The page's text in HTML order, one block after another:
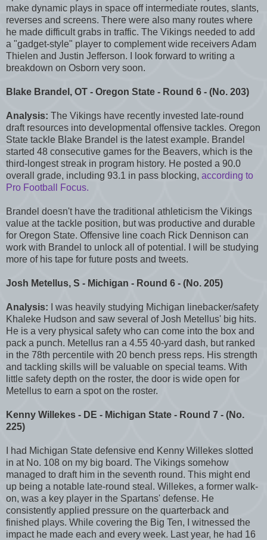
make dynamic plays in space off intermediate routes, slants,
reverses and screens. There were also many routes where
he made difficult grabs in traffic. The Vikings needed to add
a "gadget-style" player to complement wide receivers Adam
Thielen and Justin Jefferson. I look forward to writing a
breakdown on Osborn very soon.
Blake Brandel, OT - Oregon State - Round 6 - (No. 203)
Analysis: The Vikings have recently invested late-round
draft resources into developmental offensive tackles. Oregon
State tackle Blake Brandel is the latest example. Brandel
started 48 consecutive games for the Beavers, which is the
third-longest streak in program history. He posted a 90.0
overall grade, including 93.1 in pass blocking, according to
Pro Football Focus.
Brandel doesn't have the traditional athleticism the Vikings
value at the tackle position, but was productive and durable
for Oregon State. Offensive line coach Rick Dennison can
work with Brandel to unlock all of potential. I will be studying
more of his tape for future posts and tweets.
Josh Metellus, S - Michigan - Round 6 - (No. 205)
Analysis: I was heavily studying Michigan linebacker/safety
Khaleke Hudson and saw several of Josh Metellus' big hits.
He is a very physical safety who can come into the box and
pack a punch. Metellus ran a 4.55 40-yard dash, but ranked
in the 78th percentile with 20 bench press reps. His strength
and tackling skills will be valuable on special teams. With
little safety depth on the roster, the door is wide open for
Metellus to earn a spot on the roster.
Kenny Willekes - DE - Michigan State - Round 7 - (No.
225)
I had Michigan State defensive end Kenny Willekes slotted
in at No. 108 on my big board. The Vikings somehow
managed to draft him in the seventh round. This might end
up being a notable late-round steal. Willekes, a former walk-
on, was a key player in the Spartans' defense. He
consistently applied pressure on the quarterback and
finished plays. While covering the Big Ten, I witnessed the
impact he made each and every week. Last year, he had 16